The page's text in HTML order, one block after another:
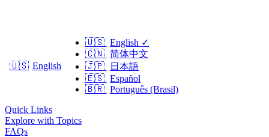
🇺🇸 English
🇺🇸 English ✓
🇨🇳 简体中文
🇯🇵
日本語
🇪🇸 Español
🇧🇷 Português (Brasil)
Quick Links
Explore with Topics
FAQs